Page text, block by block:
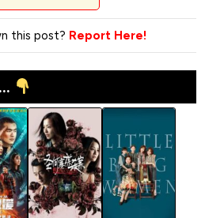
this post? Report Here!